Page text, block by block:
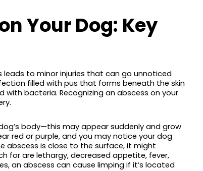
Your Dog: Key
leads to minor injuries that can go unnoticed
filled with pus that forms beneath the skin
bacteria. Recognizing an abscess on your
body—this may appear suddenly and grow
red or purple, and you may notice your dog
abscess is close to the surface, it might
for are lethargy, decreased appetite, fever,
an abscess can cause limping if it’s located